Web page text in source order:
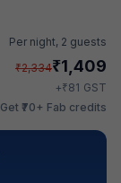
Per night, 2 guests
₹2,334₹1,409
+₹81 GST
Get ₹70+ Fab credits